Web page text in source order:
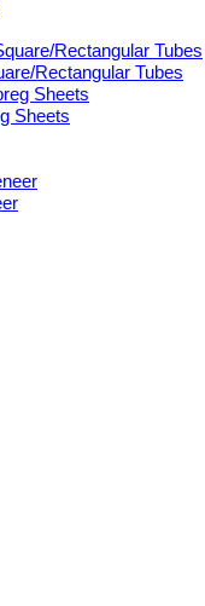
Rectangular Tubes
Sheets